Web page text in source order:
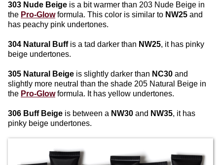
303 Nude Beige is a bit warmer than 203 Nude Beige in
the Pro-Glowformula. This color is similar to NW25 and
has peachy pink undertones.
304 Natural Buffis a tad darker than NW25, it has pinky
beige undertones.
305 Natural Beige is slightly darker than NC30 and
slightly more neutral than the shade 205 Natural Beige in
the Pro-Glowformula. It has yellow undertones.
306 Buff Beige is between a NW30 and NW35, it has
pinky beige undertones.